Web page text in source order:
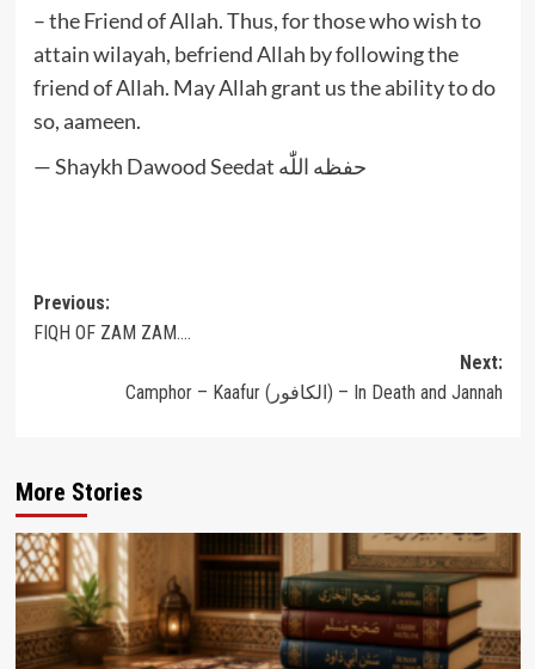
– the Friend of Allah. Thus, for those who wish to
attain wilayah, befriend Allah by following the
friend of Allah. May Allah grant us the ability to do
so, aameen.
— Shaykh Dawood Seedat حفظه اللّٰه
Post
navigation
Previous:
FIQH OF ZAM ZAM….
Next:
Camphor – Kaafur (الكافور) – In Death and Jannah
More Stories